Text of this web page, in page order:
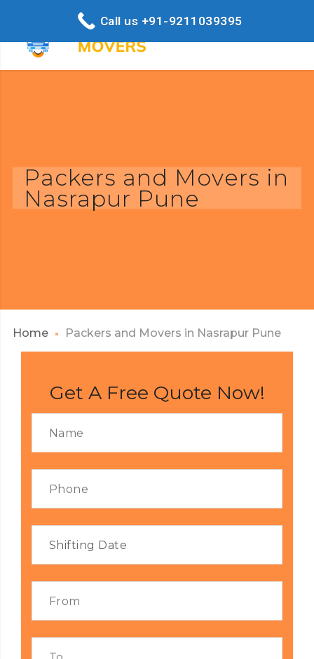
Packers and Movers in
Nasrapur Pune
Home Packers and Movers in Nasrapur Pune
Get A Free Quote Now!
Call us +91-9211039395